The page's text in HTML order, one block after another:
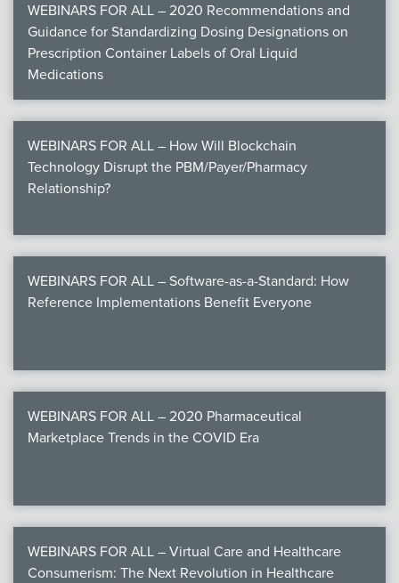
WEBINARS FOR ALL – 2020 Recommendations and
Guidance for Standardizing Dosing Designations on
Prescription Container Labels of Oral Liquid
Medications
WEBINARS FOR ALL – How Will Blockchain
Technology Disrupt the PBM/Payer/Pharmacy
Relationship?
WEBINARS FOR ALL – Software-as-a-Standard: How
Reference Implementations Benefit Everyone
WEBINARS FOR ALL – 2020 Pharmaceutical
Marketplace Trends in the COVID Era
WEBINARS FOR ALL – Virtual Care and Healthcare
Consumerism: The Next Revolution in Healthcare